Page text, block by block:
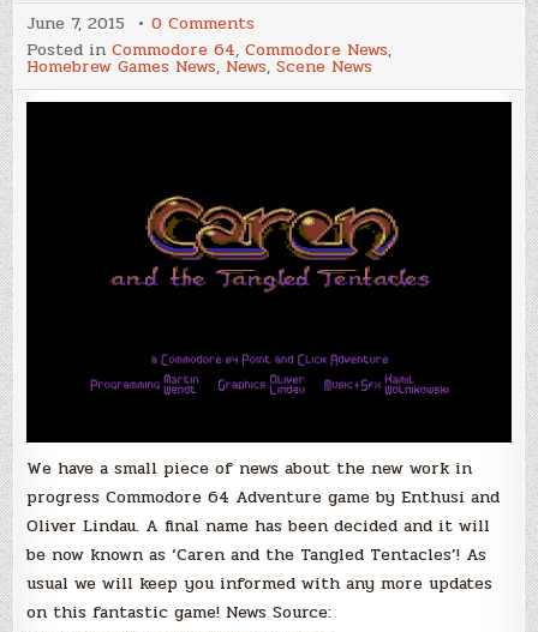
June 7, 2015 0 Comments
Lindwendture
Project
–
Commodore
64
Posted inCommodore 64,Commodore News,
Homebrew Games News, News,Scene News
We have a small piece of news about the new work in
progress Commodore 64 Adventure game by Enthusi and
Oliver Lindau. A final name has been decided and it will
be now known as ‘Caren and the Tangled Tentacles’! As
usual we will keep you informed with any more updates
on this fantastic game! News Source: